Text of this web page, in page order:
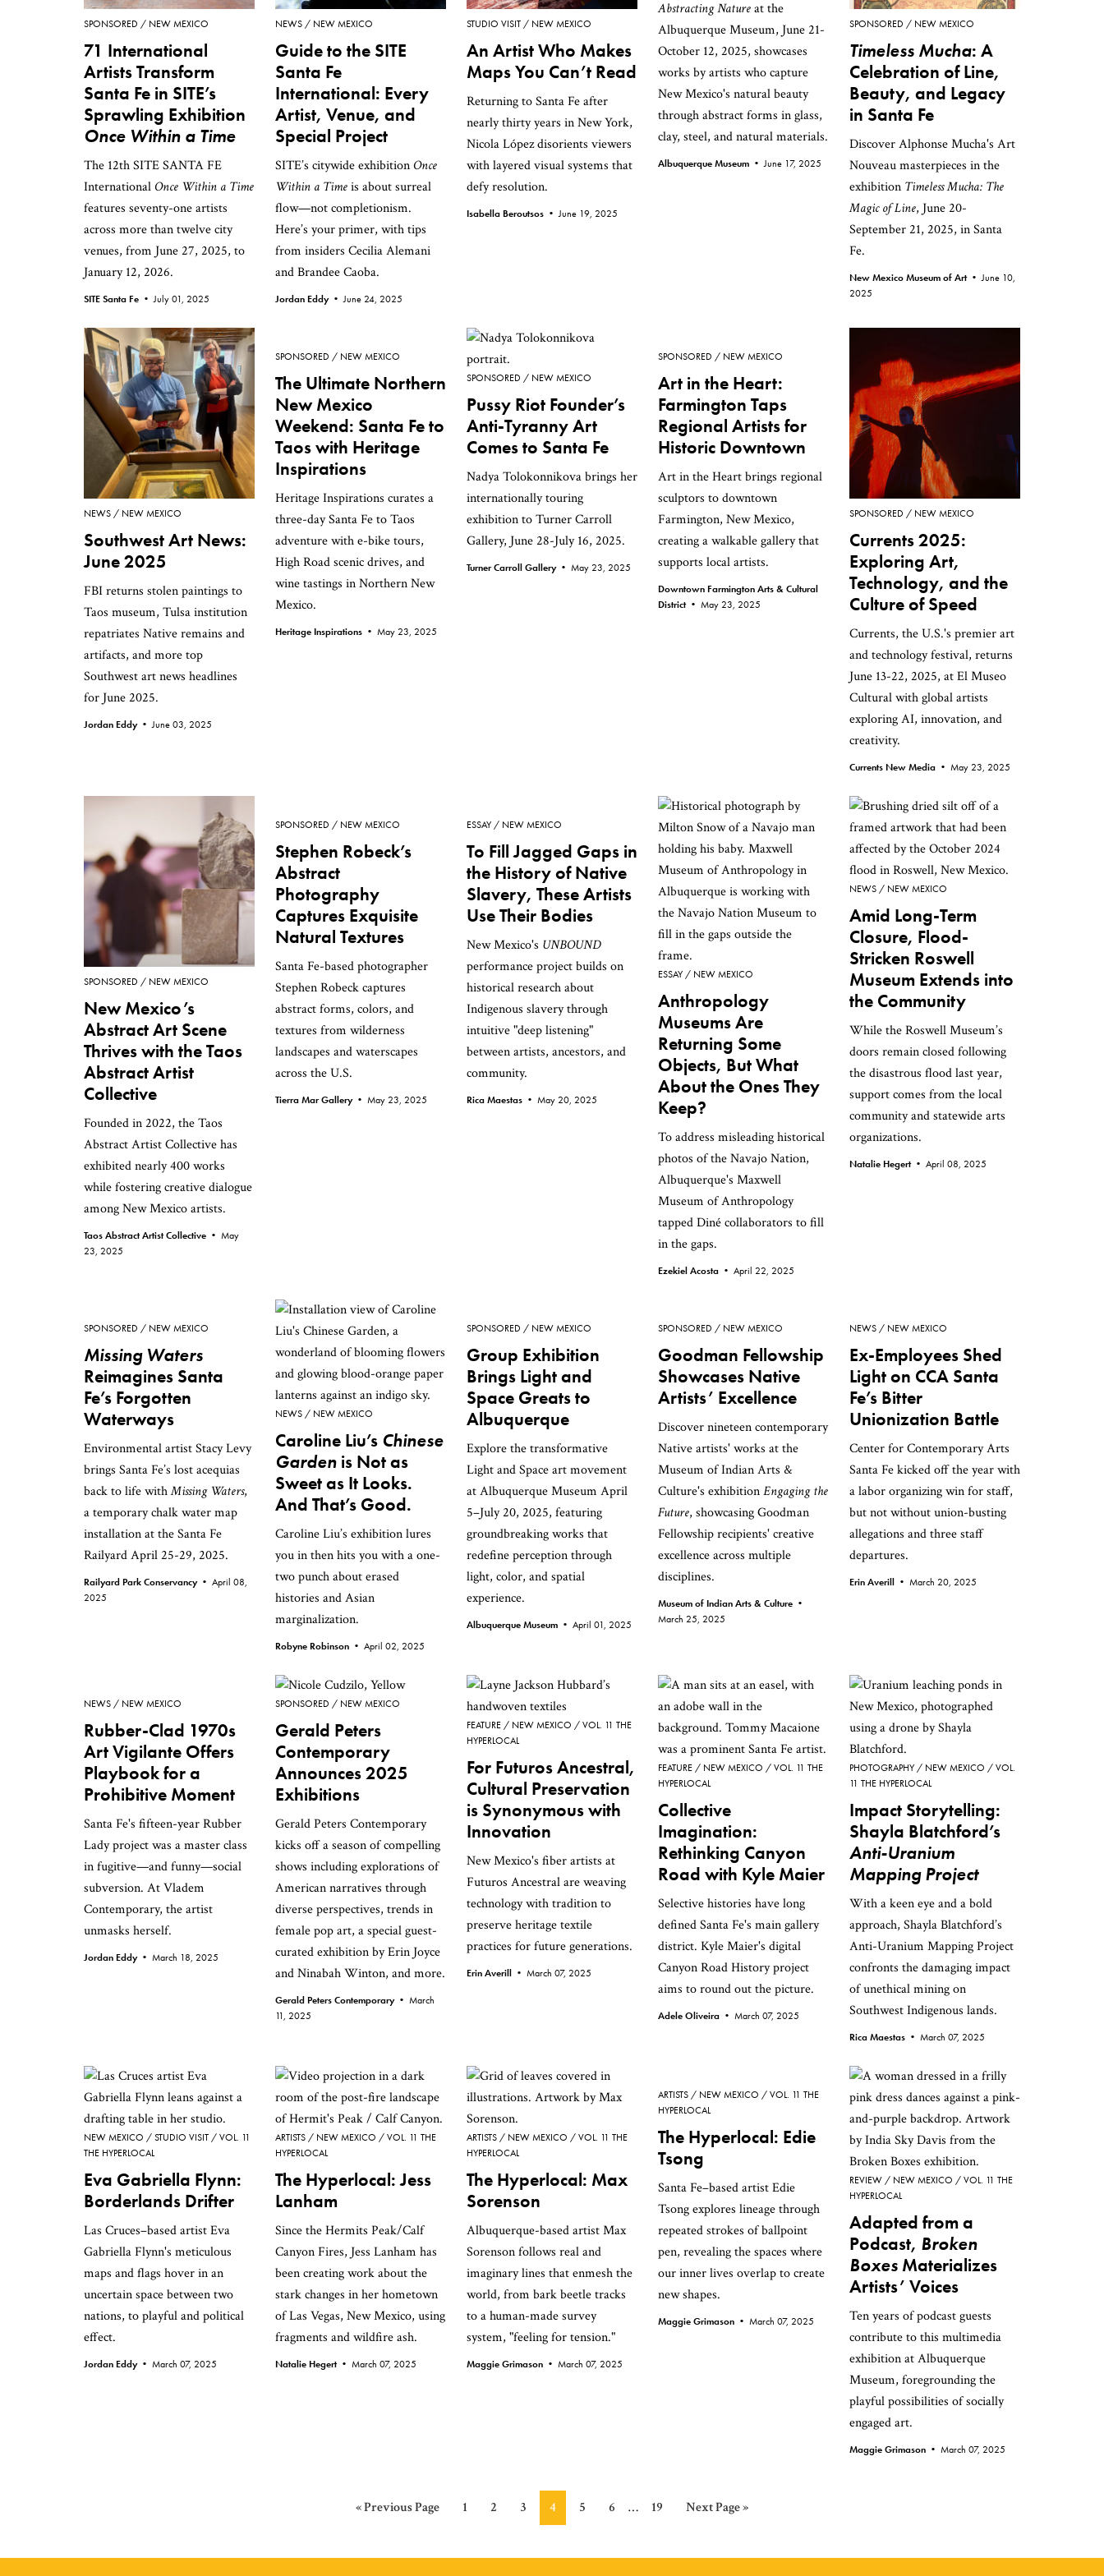
SPONSORED NEW MEXICO
71 International
Artists Transform
Santa Fe in SITE’s
Sprawling Exhibition
Once Within a Time
The 12th SITE SANTA FE
InternationalOnce Within a Time
features seventy-one artists
across more than twelve city
venues, from June 27, 2025, to
January 12, 2026.
SITE Santa Fe •July 01, 2025
NEWS NEW MEXICO
Guide to the SITE
Santa Fe
International: Every
Artist, Venue, and
Special Project
SITE’s citywide exhibitionOnce
Within a Timeis about surreal
flow—not completionism.
Here’s your primer, with tips
from insiders Cecilia Alemani
and Brandee Caoba.
Jordan Eddy •June 24, 2025
STUDIO VISIT NEW MEXICO
An Artist Who Makes
Maps You Can’t Read
Returning to Santa Fe after
nearly thirty years in New York,
Nicola López disorients viewers
with layered visual systems that
defy resolution.
Isabella Beroutsos •June 19, 2025
Abstracting Natureat the
Albuquerque Museum, June 21-
October 12, 2025, showcases
works by artists who capture
New Mexico's natural beauty
through abstract forms in glass,
clay, steel, and natural materials.
Albuquerque Museum •June 17, 2025
SPONSORED NEW MEXICO
Timeless Mucha: A
Celebration of Line,
Beauty, and Legacy
in Santa Fe
Discover Alphonse Mucha's Art
Nouveau masterpieces in the
exhibition Timeless Mucha: The
Magic of Line, June 20-
September 21, 2025, in Santa
Fe.
New Mexico Museum of Art •June 10,
2025
NEWS NEW MEXICO
Southwest Art News:
June 2025
FBI returns stolen paintings to
Taos museum, Tulsa institution
repatriates Native remains and
artifacts, and more top
Southwest art news headlines
for June 2025.
Jordan Eddy •June 03, 2025
SPONSORED NEW MEXICO
The Ultimate Northern
New Mexico
Weekend: Santa Fe to
Taos with Heritage
Inspirations
Heritage Inspirations curates a
three-day Santa Fe to Taos
adventure with e-bike tours,
High Road scenic drives, and
wine tastings in Northern New
Mexico.
Heritage Inspirations • May 23, 2025
SPONSORED NEW MEXICO
Pussy Riot Founder’s
Anti-Tyranny Art
Comes to Santa Fe
Nadya Tolokonnikova brings her
internationally touring
exhibition to Turner Carroll
Gallery, June 28-July 16, 2025.
Turner Carroll Gallery • May 23, 2025
SPONSORED NEW MEXICO
Art in the Heart:
Farmington Taps
Regional Artists for
Historic Downtown
Art in the Heart brings regional
sculptors to downtown
Farmington, New Mexico,
creating a walkable gallery that
supports local artists.
Downtown Farmington Arts & Cultural
District • May 23, 2025
SPONSORED NEW MEXICO
Currents 2025:
Exploring Art,
Technology, and the
Culture of Speed
Currents, the U.S.'s premier art
and technology festival, returns
June 13-22, 2025, at El Museo
Cultural with global artists
exploring AI, innovation, and
creativity.
Currents New Media • May 23, 2025
SPONSORED NEW MEXICO
New Mexico’s
Abstract Art Scene
Thrives with the Taos
Abstract Artist
Collective
Founded in 2022, the Taos
Abstract Artist Collective has
exhibited nearly 400 works
while fostering creative dialogue
among New Mexico artists.
Taos Abstract Artist Collective • May
23, 2025
SPONSORED NEW MEXICO
Stephen Robeck’s
Abstract
Photography
Captures Exquisite
Natural Textures
Santa Fe-based photographer
Stephen Robeck captures
abstract forms, colors, and
textures from wilderness
landscapes and waterscapes
across the U.S.
Tierra Mar Gallery • May 23, 2025
ESSAY NEW MEXICO
To Fill Jagged Gaps in
the History of Native
Slavery, These Artists
Use Their Bodies
New Mexico's UNBOUND
performance project builds on
historical research about
Indigenous slavery through
intuitive "deep listening"
between artists, ancestors, and
community.
Rica Maestas • May 20, 2025
ESSAY NEW MEXICO
Anthropology
Museums Are
Returning Some
Objects, But What
About the Ones They
Keep?
To address misleading historical
photos of the Navajo Nation,
Albuquerque's Maxwell
Museum of Anthropology
tapped Diné collaborators to fill
in the gaps.
Ezekiel Acosta • April 22, 2025
NEWS NEW MEXICO
Amid Long-Term
Closure, Flood-
Stricken Roswell
Museum Extends into
the Community
While the Roswell Museum’s
doors remain closed following
the disastrous flood last year,
support comes from the local
community and statewide arts
organizations.
Natalie Hegert • April 08, 2025
SPONSORED NEW MEXICO
Missing Waters
Reimagines Santa
Fe’s Forgotten
Waterways
Environmental artist Stacy Levy
brings Santa Fe’s lost acequias
back to life withMissing Waters,
a temporary chalk water map
installation at the Santa Fe
Railyard April 25-29, 2025.
Railyard Park Conservancy • April 08,
2025
NEWS NEW MEXICO
Caroline Liu’s Chinese
Garden is Not as
Sweet as It Looks.
And That’s Good.
Caroline Liu’s exhibition lures
you in then hits you with a one-
two punch about erased
histories and Asian
marginalization.
Robyne Robinson • April 02, 2025
SPONSORED NEW MEXICO
Group Exhibition
Brings Light and
Space Greats to
Albuquerque
Explore the transformative
Light and Space art movement
at Albuquerque Museum April
5–July 20, 2025, featuring
groundbreaking works that
redefine perception through
light, color, and spatial
experience.
Albuquerque Museum • April 01, 2025
SPONSORED NEW MEXICO
Goodman Fellowship
Showcases Native
Artists’ Excellence
Discover nineteen contemporary
Native artists' works at the
Museum of Indian Arts &
Culture's exhibitionEngaging the
Future, showcasing Goodman
Fellowship recipients' creative
excellence across multiple
disciplines.
Museum of Indian Arts & Culture •
March 25, 2025
NEWS NEW MEXICO
Ex-Employees Shed
Light on CCA Santa
Fe’s Bitter
Unionization Battle
Center for Contemporary Arts
Santa Fe kicked off the year with
a labor organizing win for staff,
but not without union-busting
allegations and three staff
departures.
Erin Averill • March 20, 2025
NEWS NEW MEXICO
Rubber-Clad 1970s
Art Vigilante Offers
Playbook for a
Prohibitive Moment
Santa Fe's fifteen-year Rubber
Lady project was a master class
in fugitive—and funny—social
subversion. At Vladem
Contemporary, the artist
unmasks herself.
Jordan Eddy • March 18, 2025
SPONSORED NEW MEXICO
Gerald Peters
Contemporary
Announces 2025
Exhibitions
Gerald Peters Contemporary
kicks off a season of compelling
shows including explorations of
American narratives through
diverse perspectives, trends in
female pop art, a special guest-
curated exhibition by Erin Joyce
and Ninabah Winton, and more.
Gerald Peters Contemporary • March
11, 2025
FEATURE NEW MEXICO
VOL. 11 THE
HYPERLOCAL
For Futuros Ancestral,
Cultural Preservation
is Synonymous with
Innovation
New Mexico's fiber artists at
Futuros Ancestral are weaving
technology with tradition to
preserve heritage textile
practices for future generations.
Erin Averill • March 07, 2025
FEATURE NEW MEXICO
VOL. 11 THE
HYPERLOCAL
Collective
Imagination:
Rethinking Canyon
Road with Kyle Maier
Selective histories have long
defined Santa Fe's main gallery
district. Kyle Maier's digital
Canyon Road History project
aims to round out the picture.
Adele Oliveira • March 07, 2025
PHOTOGRAPHY NEW MEXICO
VOL.
11 THE HYPERLOCAL
Impact Storytelling:
Shayla Blatchford’s
Anti-Uranium
Mapping Project
With a keen eye and a bold
approach, Shayla Blatchford’s
Anti-Uranium Mapping Project
confronts the damaging impact
of unethical mining on
Southwest Indigenous lands.
Rica Maestas • March 07, 2025
NEW MEXICO STUDIO VISIT
VOL. 11
THE HYPERLOCAL
Eva Gabriella Flynn:
Borderlands Drifter
Las Cruces–based artist Eva
Gabriella Flynn's meticulous
maps and flags hover in an
uncertain space between two
nations, to playful and political
effect.
Jordan Eddy • March 07, 2025
ARTISTS NEW MEXICO
VOL. 11 THE
HYPERLOCAL
The Hyperlocal: Jess
Lanham
Since the Hermits Peak/Calf
Canyon Fires, Jess Lanham has
been creating work about the
stark changes in her hometown
of Las Vegas, New Mexico, using
fragments and wildfire ash.
Natalie Hegert • March 07, 2025
ARTISTS NEW MEXICO
VOL. 11 THE
HYPERLOCAL
The Hyperlocal: Max
Sorenson
Albuquerque-based artist Max
Sorenson follows real and
imaginary lines that enmesh the
world, from bark beetle tracks
to a human-made survey
system, "feeling for tension."
Maggie Grimason • March 07, 2025
ARTISTS NEW MEXICO
VOL. 11 THE
HYPERLOCAL
The Hyperlocal: Edie
Tsong
Santa Fe–based artist Edie
Tsong explores lineage through
repeated strokes of ballpoint
pen, revealing the spaces where
our inner lives overlap to create
new shapes.
Maggie Grimason • March 07, 2025
REVIEW NEW MEXICO
VOL. 11 THE
HYPERLOCAL
Adapted from a
Podcast, Broken
Boxes Materializes
Artists’ Voices
Ten years of podcast guests
contribute to this multimedia
exhibition at Albuquerque
Museum, foregrounding the
playful possibilities of socially
engaged art.
Maggie Grimason • March 07, 2025
«Go
Previous Page Page
1 Page
2 Page
3 Page
4 Page
5 Page
6
Interim
… Page
19
Go
Next Page »